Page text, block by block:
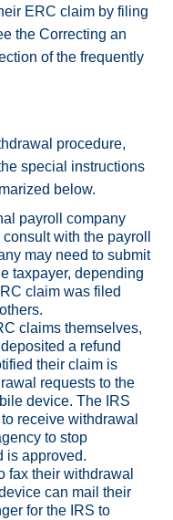
ERC claim by filing
the Correcting an
of the frequently
procedure,
special instructions
below.
payroll company
with the payroll
may need to submit
taxpayer, depending
claim was filed
claims themselves,
a refund
their claim is
requests to the
device. The IRS
receive withdrawal
to stop
is approved.
fax their withdrawal
can mail their
for the IRS to